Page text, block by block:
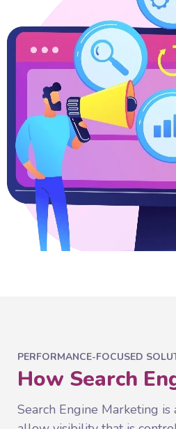
PERFORMANCE-FOCUSED
How Search
Search Engine Marketing